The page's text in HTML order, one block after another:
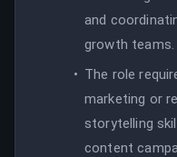
and
growth teams.
The role
marketing or
storytelling
content